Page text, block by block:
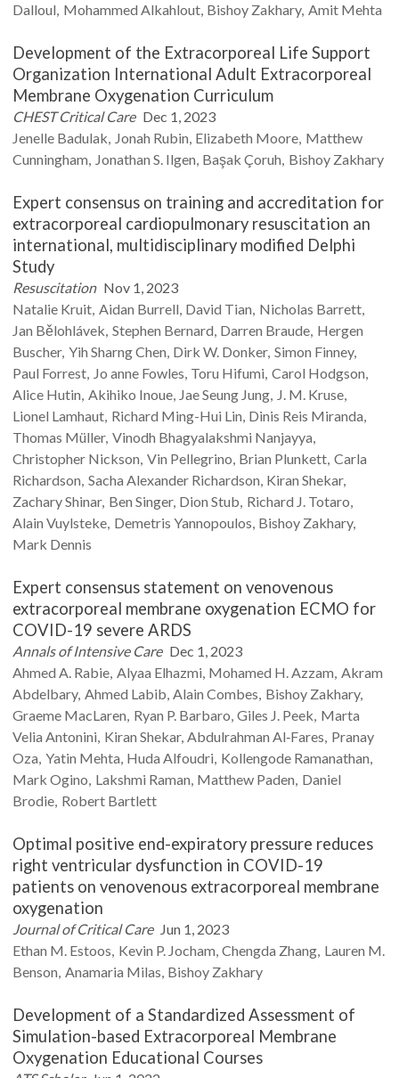
Dalloul Mohammed Alkahlout Bishoy Zakhary Amit Mehta
Development of the Extracorporeal Life Support
Organization International Adult Extracorporeal
Membrane Oxygenation Curriculum
CHEST Critical Care Dec 1, 2023
Jenelle Badulak Jonah Rubin Elizabeth Moore Matthew
Cunningham Jonathan S. Ilgen Başak Çoruh Bishoy Zakhary
Expert consensus on training and accreditation for
extracorporeal cardiopulmonary resuscitation an
international, multidisciplinary modified Delphi
Study
Resuscitation Nov 1, 2023
Natalie Kruit Aidan Burrell David Tian Nicholas Barrett
Jan Bělohlávek Stephen Bernard Darren Braude Hergen
Buscher Yih SharngChen Dirk W. Donker Simon Finney
Paul Forrest Jo anne Fowles Toru Hifumi Carol Hodgson
Alice Hutin Akihiko Inoue Jae Seung Jung J. M. Kruse
Lionel Lamhaut Richard Ming-Hui Lin Dinis Reis Miranda
Thomas Müller Vinodh Bhagyalakshmi Nanjayya
Christopher Nickson Vin Pellegrino Brian Plunkett Carla
Richardson Sacha Alexander Richardson Kiran Shekar
ZacharyShinar Ben Singer Dion Stub Richard J. Totaro
Alain Vuylsteke Demetris Yannopoulos Bishoy Zakhary
Mark Dennis
Expert consensus statement on venovenous
extracorporeal membrane oxygenation ECMO for
COVID-19 severe ARDS
Annals of Intensive Care Dec 1, 2023
Ahmed A. Rabie Alyaa Elhazmi Mohamed H.Azzam Akram
Abdelbary Ahmed Labib Alain Combes Bishoy Zakhary
Graeme MacLaren Ryan P. Barbaro Giles J. Peek Marta
Velia Antonini Kiran Shekar Abdulrahman Al‐Fares Pranay
Oza Yatin Mehta Huda Alfoudri Kollengode Ramanathan
Mark Ogino Lakshmi Raman Matthew Paden Daniel
Brodie Robert Bartlett
Optimal positive end-expiratory pressure reduces
right ventricular dysfunction in COVID-19
patients on venovenous extracorporeal membrane
oxygenation
Journal of Critical Care Jun 1, 2023
Ethan M. Estoos Kevin P. Jocham Chengda Zhang Lauren M.
Benson Anamaria Milas Bishoy Zakhary
Development of a Standardized Assessment of
Simulation-based Extracorporeal Membrane
Oxygenation Educational Courses